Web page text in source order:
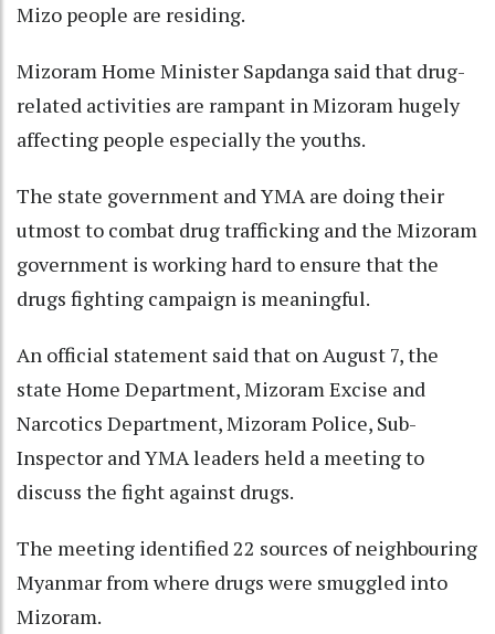
Mizo people are residing.
Mizoram Home Minister Sapdanga said that drug-
related activities are rampant in Mizoram hugely
affecting people especially the youths.
The state government and YMA are doing their
utmost to combat drug trafficking and the Mizoram
government is working hard to ensure that the
drugs fighting campaign is meaningful.
An official statement said that on August 7, the
state Home Department, Mizoram Excise and
Narcotics Department, Mizoram Police, Sub-
Inspector and YMA leaders held a meeting to
discuss the fight against drugs.
The meeting identified 22 sources of neighbouring
Myanmar from where drugs were smuggled into
Mizoram.